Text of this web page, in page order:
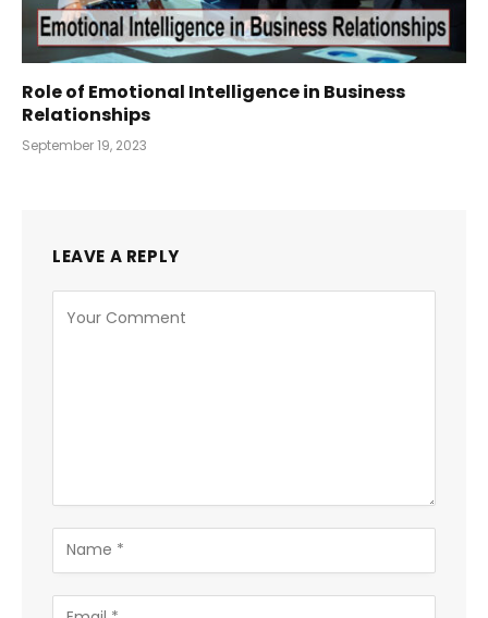
Role of Emotional Intelligence in Business
Relationships
September 19, 2023
LEAVE A REPLY